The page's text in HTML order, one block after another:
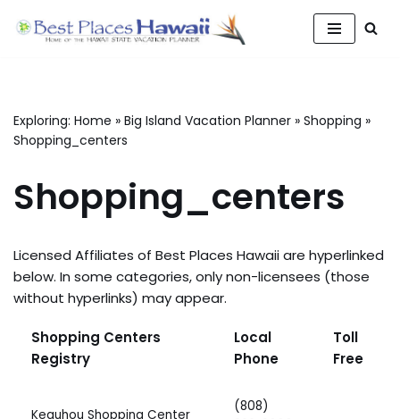
Exploring: Home » Big Island Vacation Planner » Shopping »
Shopping_centers
Shopping_centers
Licensed Affiliates of Best Places Hawaii are hyperlinked
below. In some categories, only non-licensees (those
without hyperlinks) may appear.
Shopping Centers
Registry
Local
Phone
Toll
Free
Keauhou Shopping Center
(808)